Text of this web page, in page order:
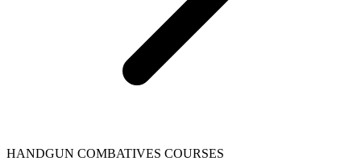
HANDGUN COMBATIVES COURSES